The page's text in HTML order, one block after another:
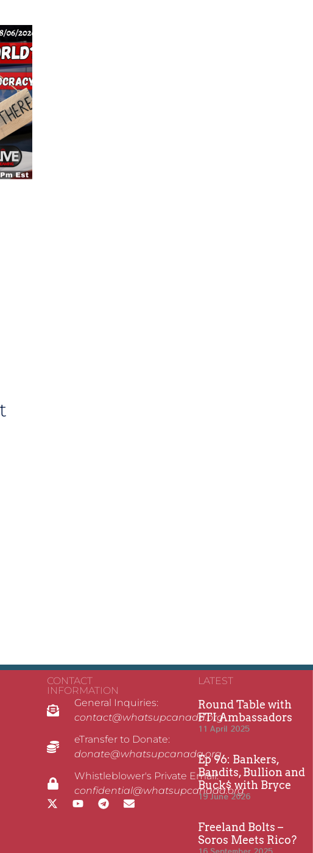
CONTACT
INFORMATION
General Inquiries:
contact@whatsupcanada.org
eTransfer to Donate:
donate@whatsupcanada.org
Whistleblower's Private Email:
confidential@whatsupcanada.org
LATEST
Round Table with
FTI Ambassadors
11 April 2025
Ep 96: Bankers,
Bandits, Bullion and
Buck$ with Bryce
19 June 2026
Freeland Bolts –
Soros Meets Rico?